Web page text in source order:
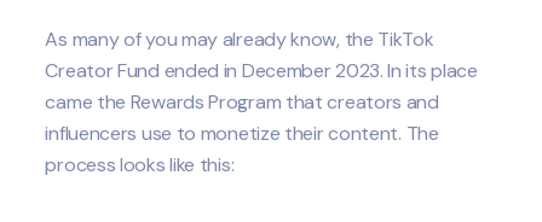
As many of you may already know, the TikTok
Creator Fund ended in December 2023. In its place
came the Rewards Program that creators and
influencers use to monetize their content. The
process looks like this: